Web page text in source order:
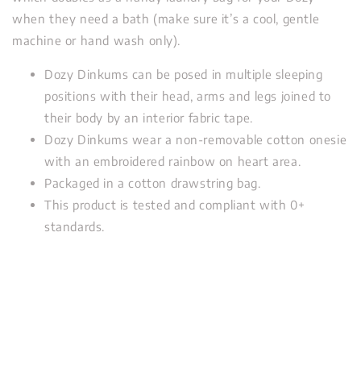
when they need a bath (make sure it’s a cool, gentle
machine or hand wash only).
Dozy Dinkums can be posed in multiple sleeping
positions with their head, arms and legs joined to
their body by an interior fabric tape.
Dozy Dinkums wear a non-removable cotton onesie
with an embroidered rainbow on heart area.
Packaged in a cotton drawstring bag.
This product is tested and compliant with 0+
standards.